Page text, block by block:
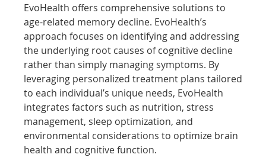
EvoHealth offers comprehensive solutions to
age-related memory decline. EvoHealth’s
approach focuses on identifying and addressing
the underlying root causes of cognitive decline
rather than simply managing symptoms. By
leveraging personalized treatment plans tailored
to each individual’s unique needs, EvoHealth
integrates factors such as nutrition, stress
management, sleep optimization, and
environmental considerations to optimize brain
health and cognitive function.